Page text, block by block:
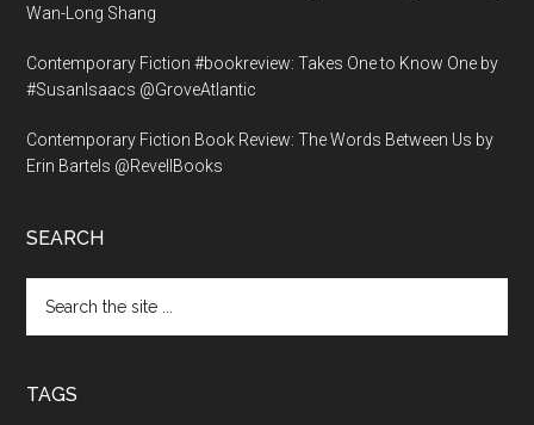
Wan-Long Shang
Contemporary Fiction #bookreview: Takes One to Know One by
#SusanIsaacs @GroveAtlantic
Contemporary Fiction Book Review: The Words Between Us by
Erin Bartels @RevellBooks
SEARCH
the
TAGS